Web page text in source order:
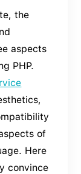
the
aspects
PHP.
of
Here
convince